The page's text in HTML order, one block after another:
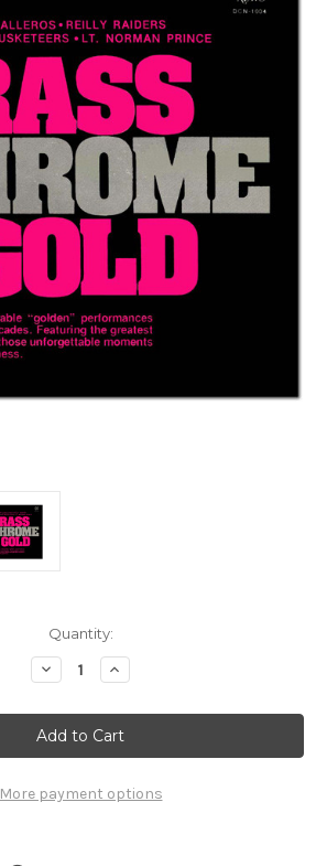
Quantity:
Decrease
Quantity
1974
-
Brass,
Chrome
Gold
Increase
Quantity
1974
-
Brass,
Chrome
Gold
More payment options